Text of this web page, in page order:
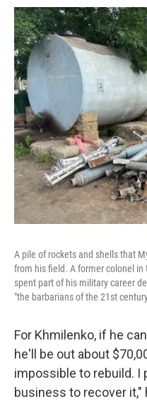
A pile of rockets and shells that
from his field. A former colonel in
spent part of his military career
"the barbarians of the 21st
For Khmilenko, if he
he'll be out about
impossible to rebuild. I
business to recover it,"